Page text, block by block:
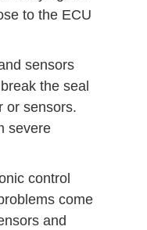
to the ECU
sensors
the seal
or sensors.
severe
control
come
and